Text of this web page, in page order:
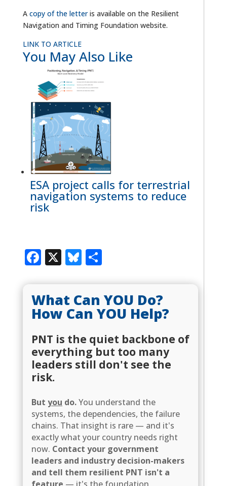
A copy of the letteris available on the Resilient
Navigation and Timing Foundation website.
LINK TO ARTICLE
You May Also Like
ESA project calls for terrestrial
navigation systems to reduce
risk
Facebook
X Bluesky
Share
What Can YOU Do?
How Can YOU Help?
PNT is the quiet backbone of
everything but too many
leaders still don't see the
risk.
Butyou do.You understand the
systems, the dependencies, the failure
chains. That insight is rare — and it's
exactly what your country needs right
now. Contact your government
leaders and industry decision-makers
and tell them resilient PNT isn't a